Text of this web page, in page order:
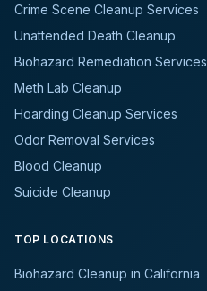
Crime Scene Cleanup Services
Unattended Death Cleanup
Biohazard Remediation Services
Meth Lab Cleanup
Hoarding Cleanup Services
Odor Removal Services
Blood Cleanup
Suicide Cleanup
TOP LOCATIONS
Biohazard Cleanup in California